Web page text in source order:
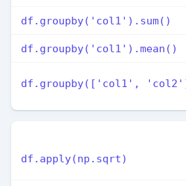
df.groupby('col1').sum()
df.groupby('col1').mean()
df.groupby(['col1',
df.apply(np.sqrt)